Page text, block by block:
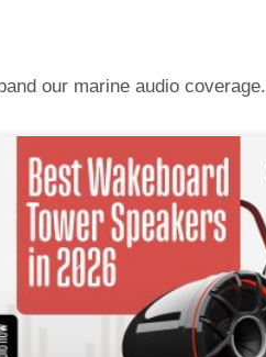
our marine audio coverage.